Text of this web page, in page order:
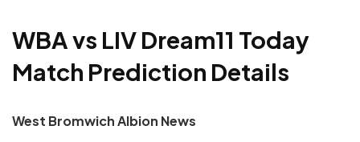
WBA vs LIV Dream11 Today
Match Prediction Details
West Bromwich Albion News